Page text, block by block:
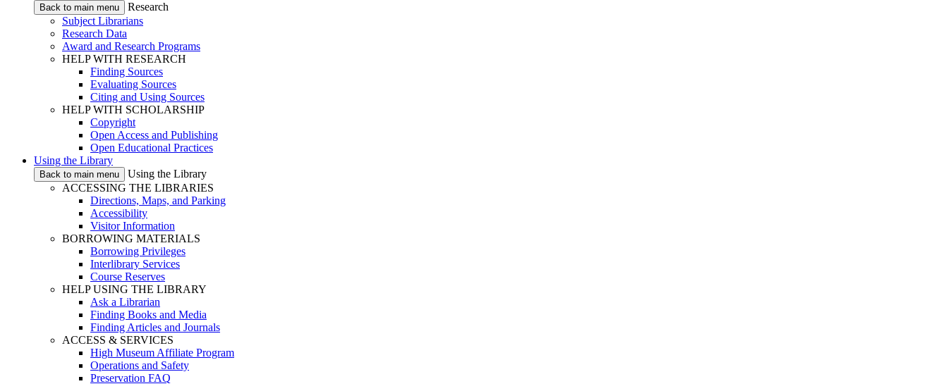
Back to main menu
Research
Subject Librarians
Research Data
Award and Research Programs
HELP WITH RESEARCH
Finding Sources
Evaluating Sources
Citing and Using Sources
HELP WITH SCHOLARSHIP
Copyright
Open Access and Publishing
Open Educational Practices
Using the Library
Back to main menu
Using the Library
ACCESSING THE LIBRARIES
Directions, Maps, and Parking
Accessibility
Visitor Information
BORROWING MATERIALS
Borrowing Privileges
Interlibrary Services
Course Reserves
HELP USING THE LIBRARY
Ask a Librarian
Finding Books and Media
Finding Articles and Journals
ACCESS & SERVICES
High Museum Affiliate Program
Operations and Safety
Preservation FAQ